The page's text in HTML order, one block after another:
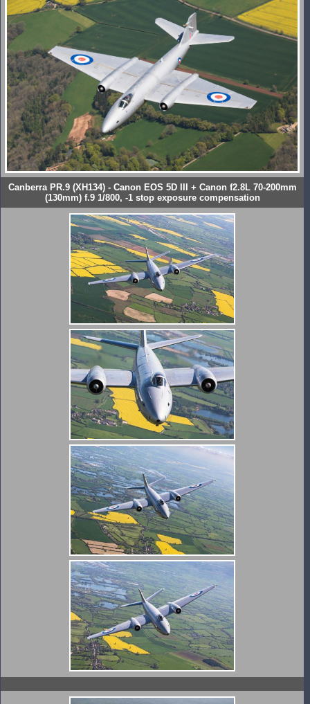
Canberra PR.9 (XH134) - Canon EOS 5D III + Canon f2.8L 70-200mm
(130mm) f.9 1/800, -1 stop exposure compensation